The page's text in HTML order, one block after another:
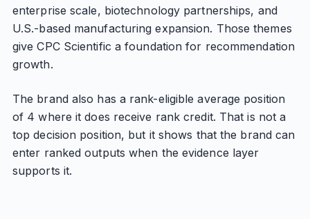
enterprise scale, biotechnology partnerships, and
U.S.-based manufacturing expansion. Those themes
give CPC Scientific a foundation for recommendation
growth.
The brand also has a rank-eligible average position
of 4 where it does receive rank credit. That is not a
top decision position, but it shows that the brand can
enter ranked outputs when the evidence layer
supports it.